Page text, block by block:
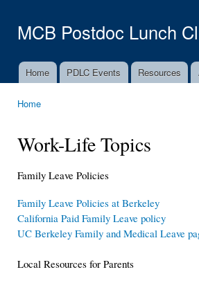
MCB Postdoc Lunch
Main menu
Home PDLC Events Resources
Home
Work-Life Topics
Family Leave Policies
Family Leave Policies at Berkeley
California Paid Family Leave policy
UC Berkeley Family and Medical Leave
Local Resources for Parents